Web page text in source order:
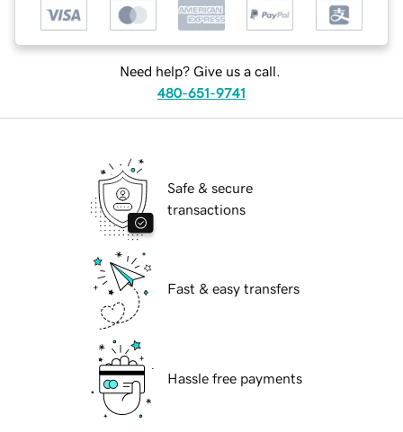
Need help? Give us a call.
480-651-9741
Safe & secure
transactions
Fast & easy transfers
Hassle free payments